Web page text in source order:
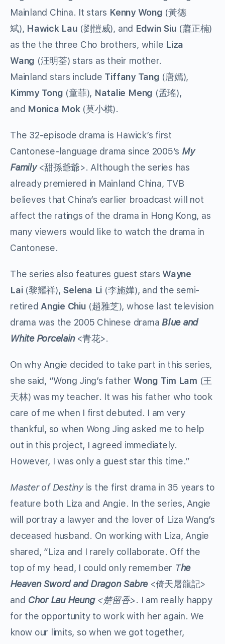
Mainland China. It stars Kenny Wong (黃德
斌), Hawick Lau (劉愷威), and Edwin Siu (蕭正楠)
as the the three Cho brothers, while Liza
Wang (汪明荃) stars as their mother.
Mainland stars include Tiffany Tang (唐嫣),
Kimmy Tong (童菲), Natalie Meng (孟瑤),
and Monica Mok(莫小棋).
The 32-episode drama is Hawick’s first
Cantonese-language drama since 2005’s My
Family<甜孫爺爺>. Although the series has
already premiered in Mainland China, TVB
believes that China’s earlier broadcast will not
affect the ratings of the drama in Hong Kong, as
many viewers would like to watch the drama in
Cantonese.
The series also features guest stars Wayne
Lai (黎耀祥), Selena Li (李施嬅), and the semi-
retiredAngie Chiu (趙雅芝), whose last television
drama was the 2005 Chinese drama Blue and
White Porcelain<青花>.
On why Angie decided to take part in this series,
she said, “Wong Jing’s father Wong Tim Lam (王
天林) was my teacher. It was his father who took
care of me when I first debuted. I am very
thankful, so when Wong Jing asked me to help
out in this project, I agreed immediately.
However, I was only a guest star this time.”
Master of Destinyis the first drama in 35 years to
feature both Liza and Angie. In the series, Angie
will portray a lawyer and the lover of Liza Wang’s
deceased husband. On working with Liza, Angie
shared, “Liza and I rarely collaborate. Off the
top of my head, I could only remember The
Heaven Sword and Dragon Sabre <倚天屠龍記>
and Chor Lau Heung<楚留香>. I am really happy
for the opportunity to work with her again. We
know our limits, so when we got together,